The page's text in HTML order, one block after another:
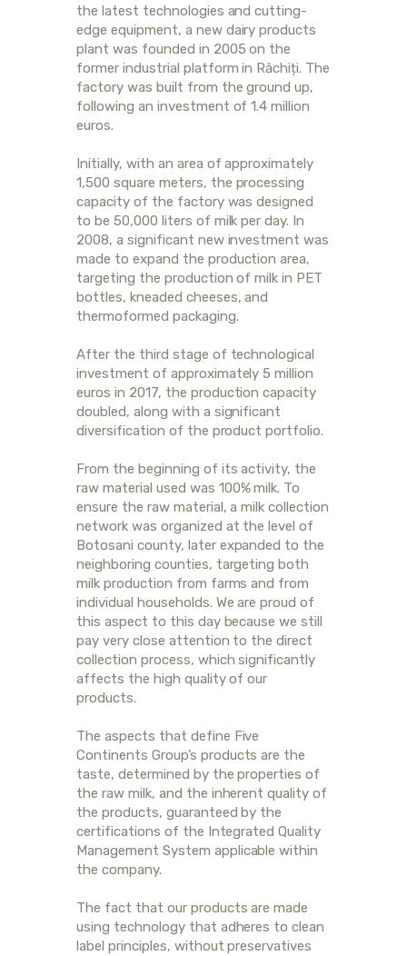
the latest technologies and cutting-
edge equipment, a new dairy products
plant was founded in 2005 on the
former industrial platform in Răchiți. The
factory was built from the ground up,
following an investment of 1.4 million
euros.
Initially, with an area of approximately
1,500 square meters, the processing
capacity of the factory was designed
to be 50,000 liters of milk per day. In
2008, a significant new investment was
made to expand the production area,
targeting the production of milk in PET
bottles, kneaded cheeses, and
thermoformed packaging.
After the third stage of technological
investment of approximately 5 million
euros in 2017, the production capacity
doubled, along with a significant
diversification of the product portfolio.
From the beginning of its activity, the
raw material used was 100% milk. To
ensure the raw material, a milk collection
network was organized at the level of
Botosani county, later expanded to the
neighboring counties, targeting both
milk production from farms and from
individual households. We are proud of
this aspect to this day because we still
pay very close attention to the direct
collection process, which significantly
affects the high quality of our
products.
The aspects that define Five
Continents Group’s products are the
taste, determined by the properties of
the raw milk, and the inherent quality of
the products, guaranteed by the
certifications of the Integrated Quality
Management System applicable within
the company.
The fact that our products are made
using technology that adheres to clean
label principles, without preservatives